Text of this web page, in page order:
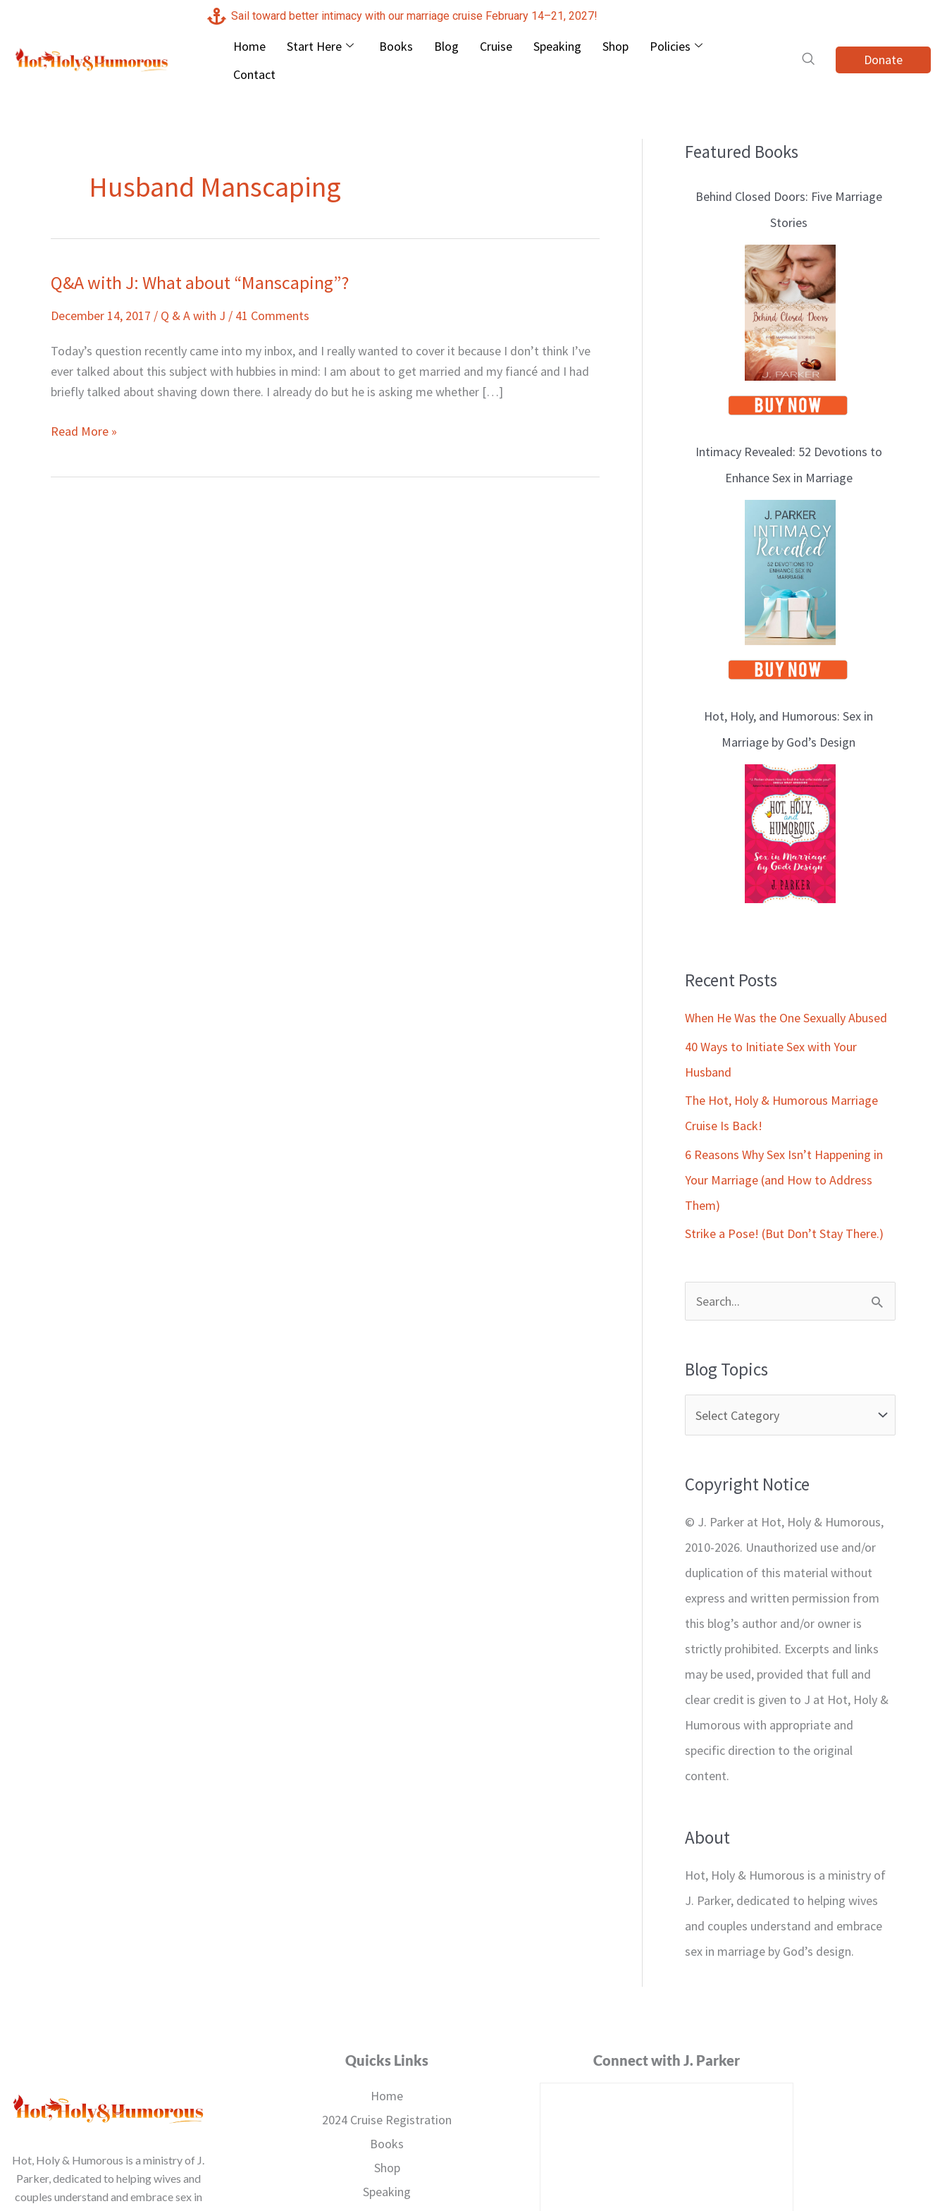
content
Sail toward better intimacy with our marriage cruise February 14–21, 2027!
Home Start Here Books Blog Cruise Speaking Shop
Policies
Contact
Donate
Husband Manscaping
Q&A with J: What about “Manscaping”?
December 14, 2017 / Q & A with J / 41 Comments
Today’s question recently came into my inbox, and I really wanted to cover it because I don’t think I’ve
ever talked about this subject with hubbies in mind: I am about to get married and my fiancé and I had
briefly talked about shaving down there. I already do but he is asking me whether […]
Q&A
J:
about
Read More »
Featured Books
Behind Closed Doors: Five Marriage
Stories
Intimacy Revealed: 52 Devotions to
Enhance Sex in Marriage
Hot, Holy, and Humorous: Sex in
Marriage by God’s Design
Recent Posts
When He Was the One Sexually Abused
40 Ways to Initiate Sex with Your
Husband
The Hot, Holy & Humorous Marriage
Cruise Is Back!
6 Reasons Why Sex Isn’t Happening in
Your Marriage (and How to Address
Them)
Strike a Pose! (But Don’t Stay There.)
r
h
o
Blog Topics
B
Copyright Notice
© J. Parker at Hot, Holy & Humorous,
2010-2026. Unauthorized use and/or
duplication of this material without
express and written permission from
this blog’s author and/or owner is
strictly prohibited. Excerpts and links
may be used, provided that full and
clear credit is given to J at Hot, Holy &
Humorous with appropriate and
specific direction to the original
content.
About
Hot, Holy & Humorous is a ministry of
J. Parker, dedicated to helping wives
and couples understand and embrace
sex in marriage by God’s design.
Hot, Holy & Humorous is a ministry of J.
Parker, dedicated to helping wives and
couples understand and embrace sex in
Quicks Links
Home
2024 Cruise Registration
Books
Shop
Speaking
Connect with J. Parker